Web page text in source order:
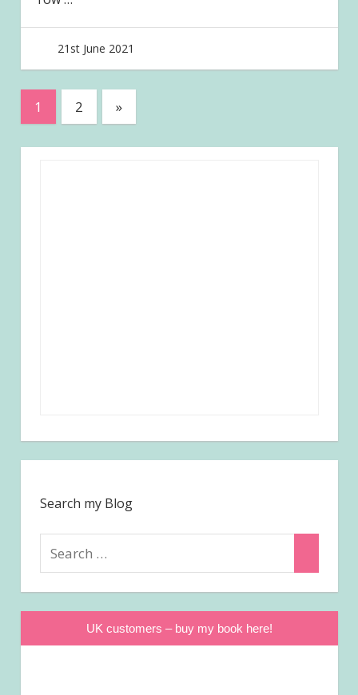
21st June 2021
Posts
1 2
Next
Posts
»
Search my Blog
UK customers – buy my book here!